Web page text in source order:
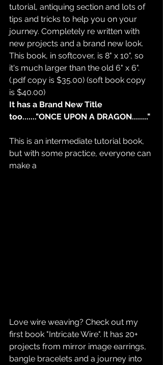
tutorial, antiquing section and lots of
tips and tricks to help you on your
journey. Completely re written with
new projects and a brand new look.
This book, in softcover, is 8" x 10", so
it's much larger than the old 6" x 6".
(.pdf copy is $35.00) (soft book copy
is $40.00)
It has a Brand New Title
too......."ONCE UPON A DRAGON........"
This is an intermediate tutorial book,
but with some practice, everyone can
make a
Love wire weaving? Check out my
first book "Intricate Wire". It has 20+
projects from mirror image earrings,
bangle bracelets and a journey into